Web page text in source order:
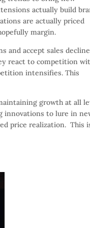
actually build
are actually priced
margin.
and accept sales
react to competition
intensifies. This
growth at all
innovations to lure in
price realization. This